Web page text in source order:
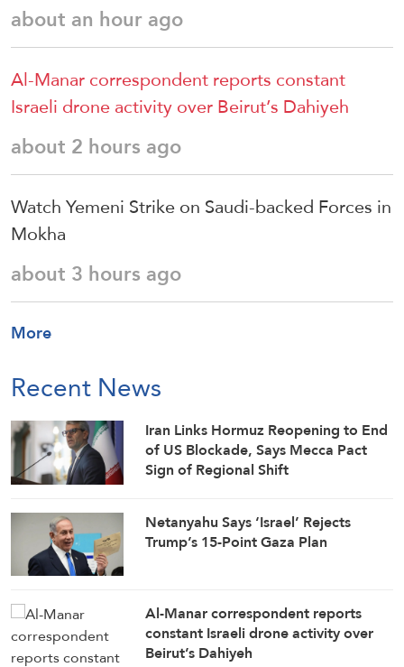
about an hour ago
Al-Manar correspondent reports constant
Israeli drone activity over Beirut’s Dahiyeh
about 2 hours ago
Watch Yemeni Strike on Saudi-backed Forces in
Mokha
about 3 hours ago
More
Recent News
Iran Links Hormuz Reopening to End
of US Blockade, Says Mecca Pact
Sign of Regional Shift
Netanyahu Says ‘Israel’ Rejects
Trump’s 15-Point Gaza Plan
Al-Manar correspondent reports
constant Israeli drone activity over
Beirut’s Dahiyeh